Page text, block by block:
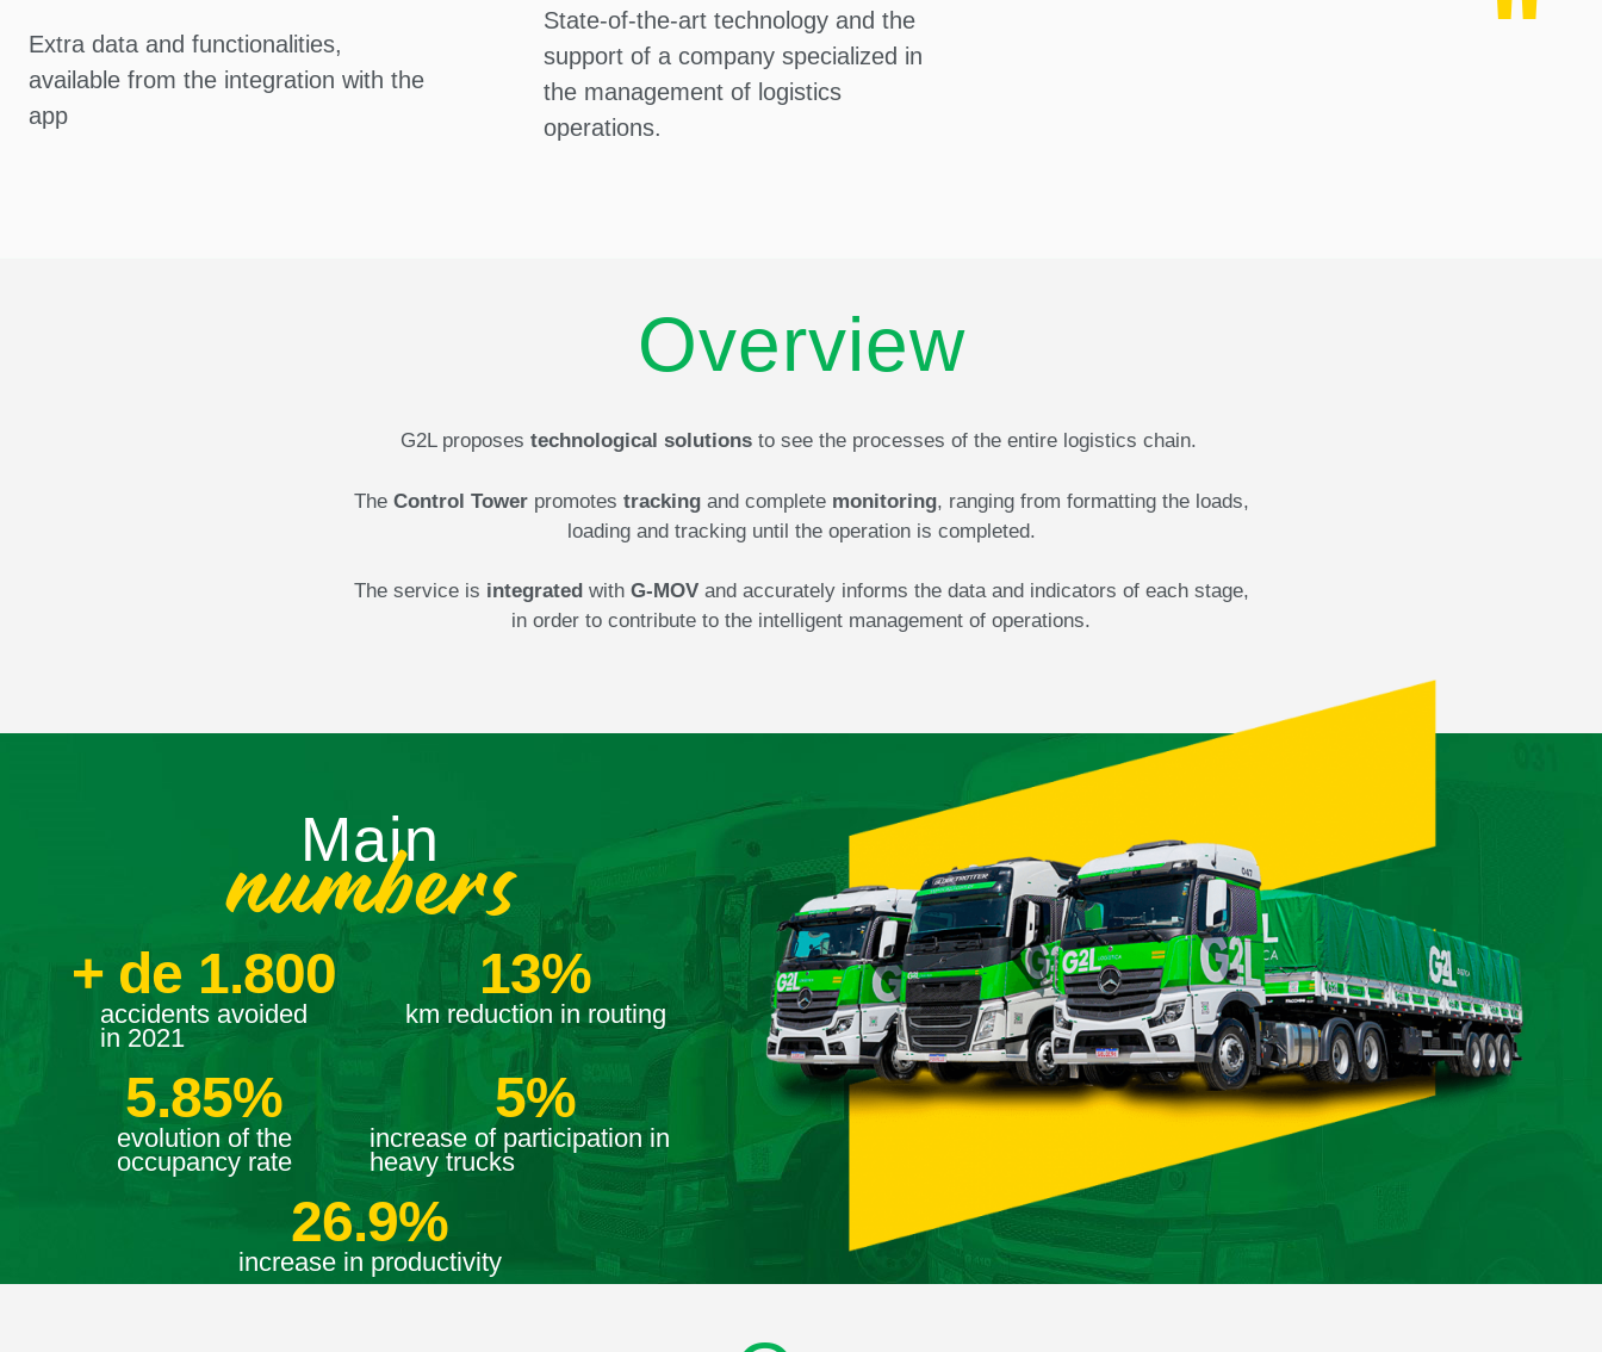
Extra data and functionalities,
available from the integration with the
app
State-of-the-art technology and the
support of a company specialized in
the management of logistics
operations.
Overview
G2L proposes technological solutionsto see the processes of the entire logistics chain.
The Control Towerpromotes trackingand complete monitoring, ranging from formatting the loads,
loading and tracking until the operation is completed.
The service is integrated with G-MOVand accurately informs the data and indicators of each stage,
in order to contribute to the intelligent management of operations.
Main
numbers
accidents avoided
in 2021
+ de 1.800
km reduction in routing
13%
evolution of the
occupancy rate
5.85%
increase of participation in
heavy trucks
5%
increase in productivity
26.9%